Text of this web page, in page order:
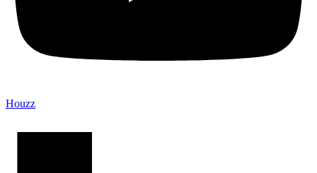
Houzz